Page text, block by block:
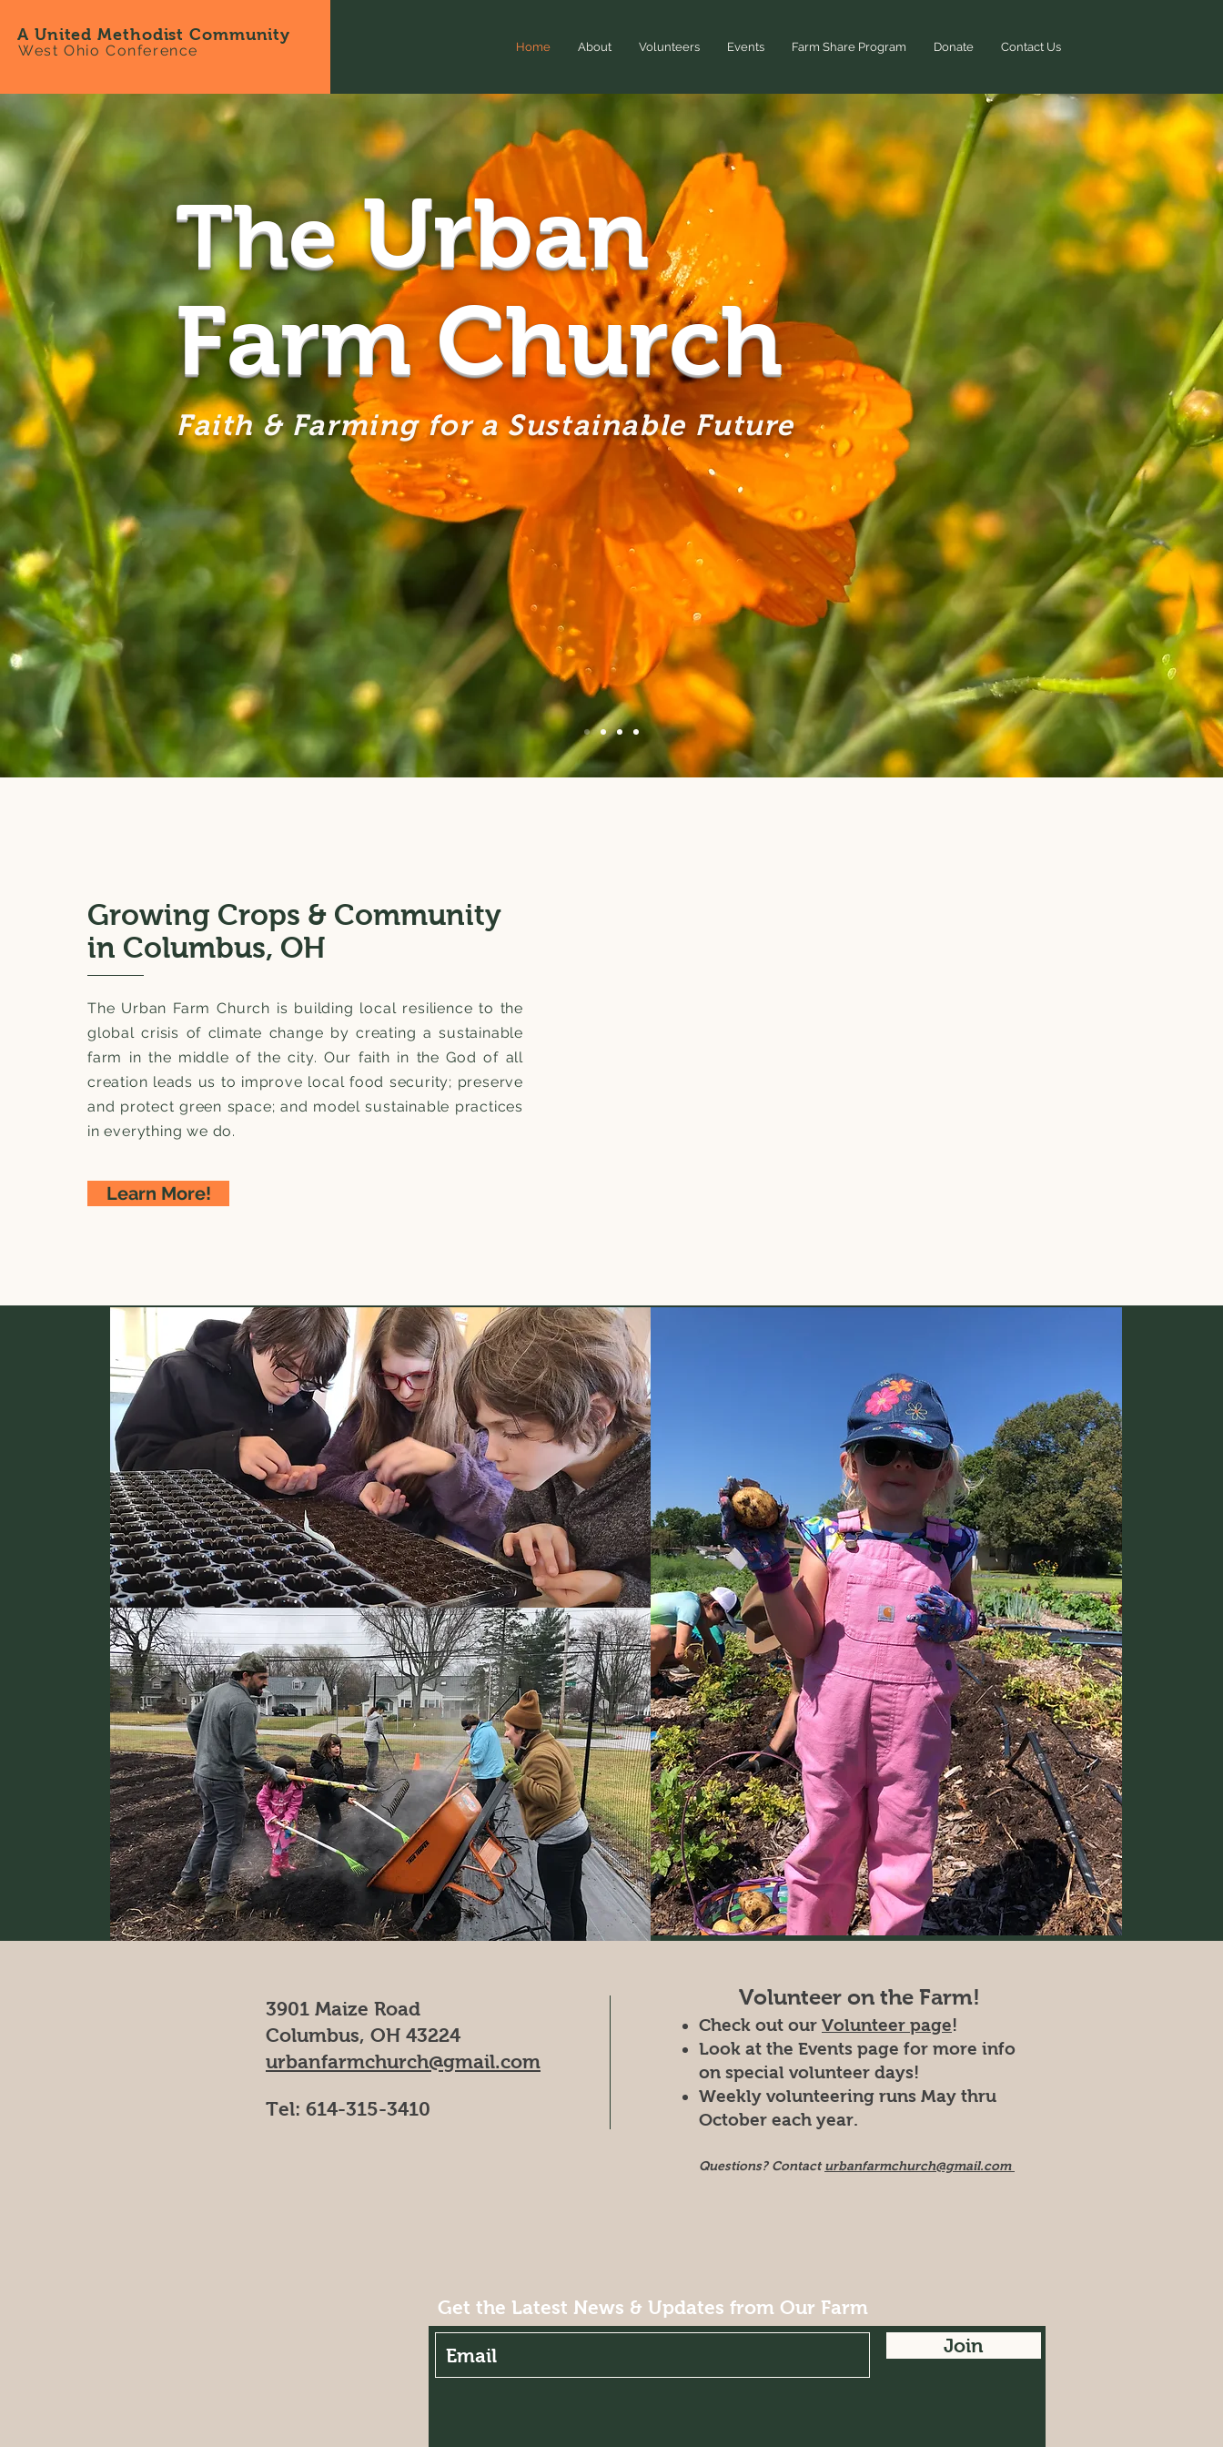
A United Methodist Community
West Ohio Conference Home About Volunteers Events Farm Share Program Donate Contact Us
TheUrban
Farm Church
Faith & Farming for a Sustainable Future
Growing Crops & Community
in Columbus, OH
The Urban Farm Church is building local resilience to the
global crisis of climate change by creating a sustainable
farm in the middle of the city. Our faith in the God of all
creation leads us to improve local food security; preserve
and protect green space; and model sustainable practices
in everything we do.
Learn More!
3901 Maize Road
Columbus, OH 43224
urbanfarmchurch@gmail.com
Tel: 614-315-3410
Volunteer on the Farm!
Check out our Volunteer page!
Look at the Events page for more info
on special volunteer days!
Weekly volunteering runs May thru
October each year.
Questions? Contacturbanfarmchurch@gmail.com
Get the Latest News & Updates from Our Farm
Join